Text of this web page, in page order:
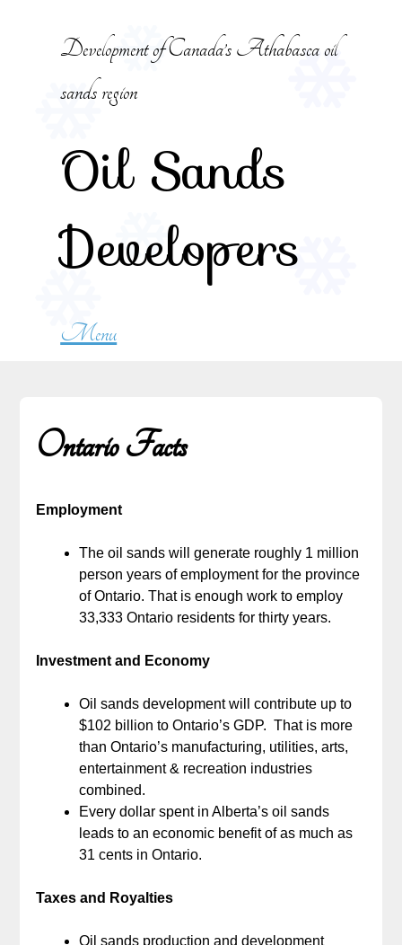
Development of Canada’s Athabasca oil
sands region
Oil Sands
Developers
Menu
Ontario Facts
Employment
The oil sands will generate roughly 1 million
person years of employment for the province
of Ontario. That is enough work to employ
33,333 Ontario residents for thirty years.
Investment and Economy
Oil sands development will contribute up to
$102 billion to Ontario’s GDP. That is more
than Ontario’s manufacturing, utilities, arts,
entertainment & recreation industries
combined.
Every dollar spent in Alberta’s oil sands
leads to an economic benefit of as much as
31 cents in Ontario.
Taxes and Royalties
Oil sands production and development